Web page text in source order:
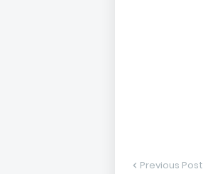
Previous Post